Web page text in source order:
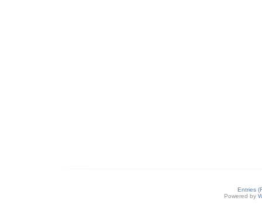
Entries
Powered by